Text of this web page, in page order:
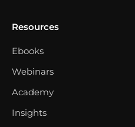
Resources
Ebooks
Webinars
Academy
Insights